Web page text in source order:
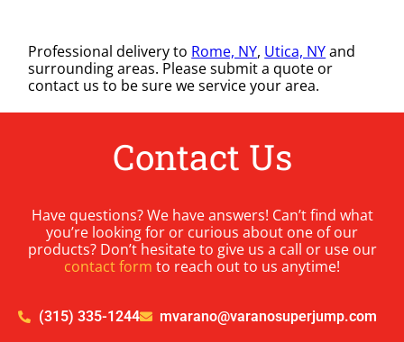
Professional delivery to Rome, NY, Utica, NYand
surrounding areas. Please submit a quote or
contact us to be sure we service your area.
Contact Us
Have questions? We have answers! Can’t find what
you’re looking for or curious about one of our
products? Don’t hesitate to give us a call or use our
contact form to reach out to us anytime!
(315) 335-1244 mvarano@varanosuperjump.com